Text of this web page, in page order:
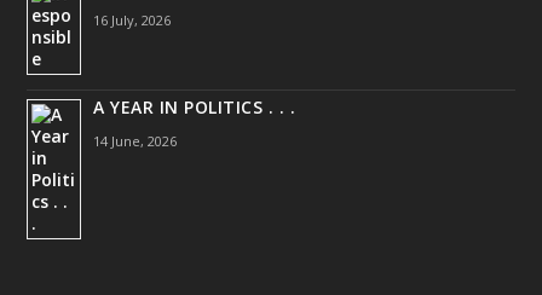
16 July, 2026
A YEAR IN POLITICS . . .
14 June, 2026